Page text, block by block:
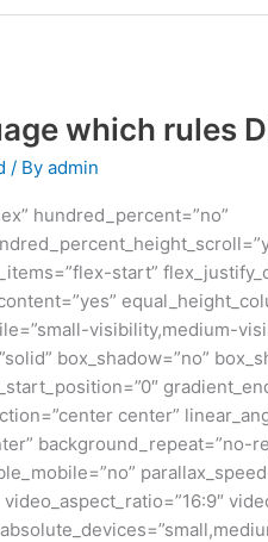
which rules
/ Byadmin
hundred_percent=”no”
start”
visibility,medium-
box_shadow=”no”
center”
background_repeat=”no-